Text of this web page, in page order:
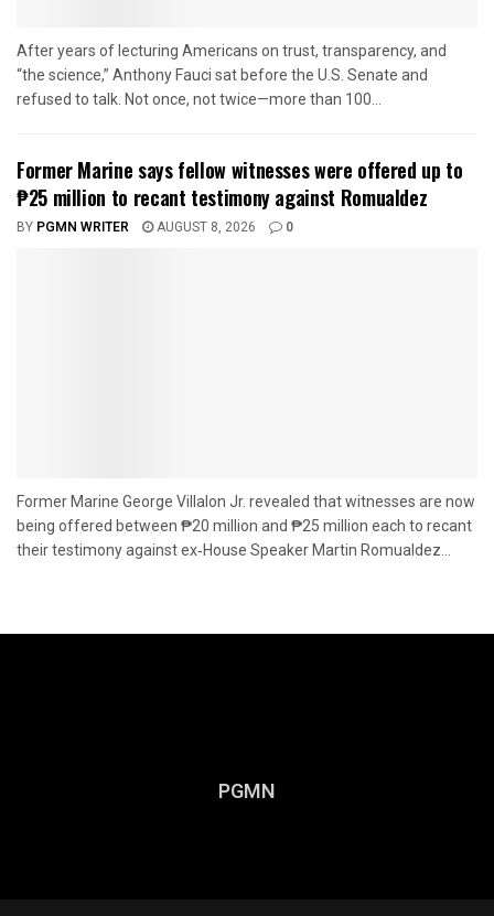
After years of lecturing Americans on trust, transparency, and
“the science,” Anthony Fauci sat before the U.S. Senate and
refused to talk. Not once, not twice—more than 100...
Former Marine says fellow witnesses were offered up to
₱25 million to recant testimony against Romualdez
BY PGMN WRITER AUGUST 8, 2026 0
Former Marine George Villalon Jr. revealed that witnesses are now
being offered between ₱20 million and ₱25 million each to recant
their testimony against ex‑House Speaker Martin Romualdez...
PGMN